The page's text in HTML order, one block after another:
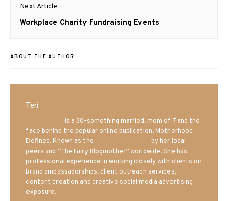
Next Article
Next
Workplace Charity Fundraising Events
ABOUT THE AUTHOR
Teri
is a 30-something married, mom of 7 and the
face behind the popular online publication, Motherhood
Defined. Known as the
by her local
peers and “The Fairy Blogmother” worldwide. She has
professional experience in working closely with clients on
brand ambassadorships, client outreach services,
content creation and creative social media advertising
exposure.